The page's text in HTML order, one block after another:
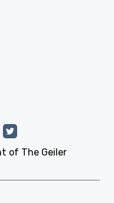
of The Geiler